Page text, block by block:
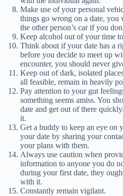
Make use of your personal
things go wrong on a date, you
the other person’s car if you
Keep alcohol out of your time
Think about if your date has a
before you decide to meet up
encounter, you should never
Keep out of dark, isolated
all feasible, remain in heavily
Pay attention to your gut
something seems amiss. You
date and get out of there
it.
Get a buddy to keep an eye on
your date by sharing your
your plans with them.
Always use caution when
information to anyone you do
during your first date, they
with it.
Constantly remain vigilant.